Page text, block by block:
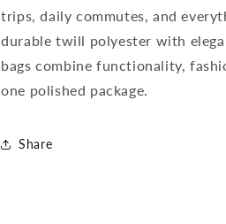
trips, daily commutes, and
durable twill polyester with
bags combine functionality,
one polished package.
Share